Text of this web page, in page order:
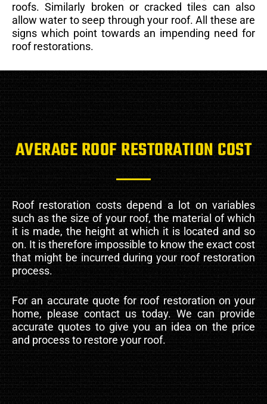
roofs. Similarly broken or cracked tiles can also
allow water to seep through your roof. All these are
signs which point towards an impending need for
roof restorations.
AVERAGE ROOF RESTORATION COST
Roof restoration costs depend a lot on variables
such as the size of your roof, the material of which
it is made, the height at which it is located and so
on. It is therefore impossible to know the exact cost
that might be incurred during your roof restoration
process.
For an accurate quote for roof restoration on your
home, please contact us today. We can provide
accurate quotes to give you an idea on the price
and process to restore your roof.